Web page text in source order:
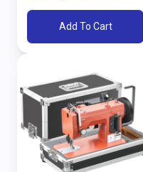
Package (110V)
Add To Cart